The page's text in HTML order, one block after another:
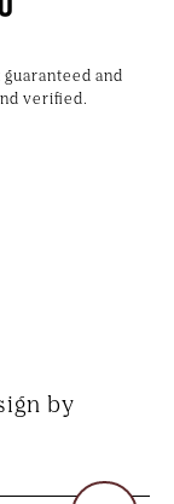
and
verified.
by